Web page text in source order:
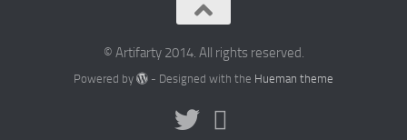
© Artifarty 2014. All rights reserved.
Powered by - Designed with the Hueman theme